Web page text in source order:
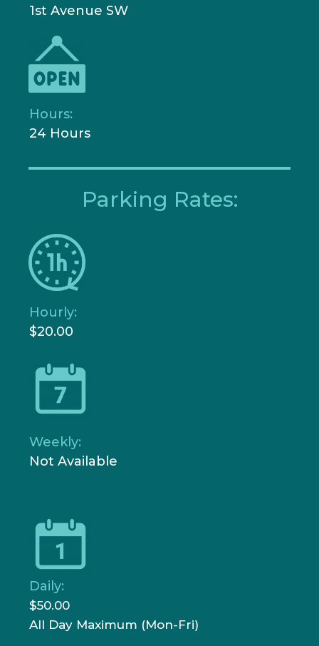
1st Avenue SW
Hours:
24 Hours
Parking Rates:
Hourly:
$20.00
Weekly:
Not Available
Daily:
$50.00
All Day Maximum (Mon-Fri)